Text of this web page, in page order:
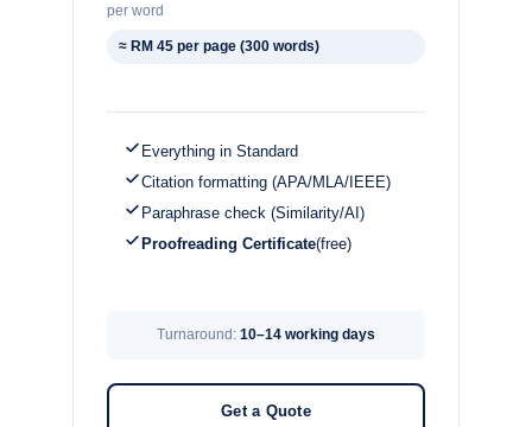
per word
≈ RM 45 per page (300 words)
Everything in Standard
Citation formatting (APA/MLA/IEEE)
Paraphrase check (Similarity/AI)
Proofreading Certificate(free)
Turnaround: 10–14 working days
Get a Quote